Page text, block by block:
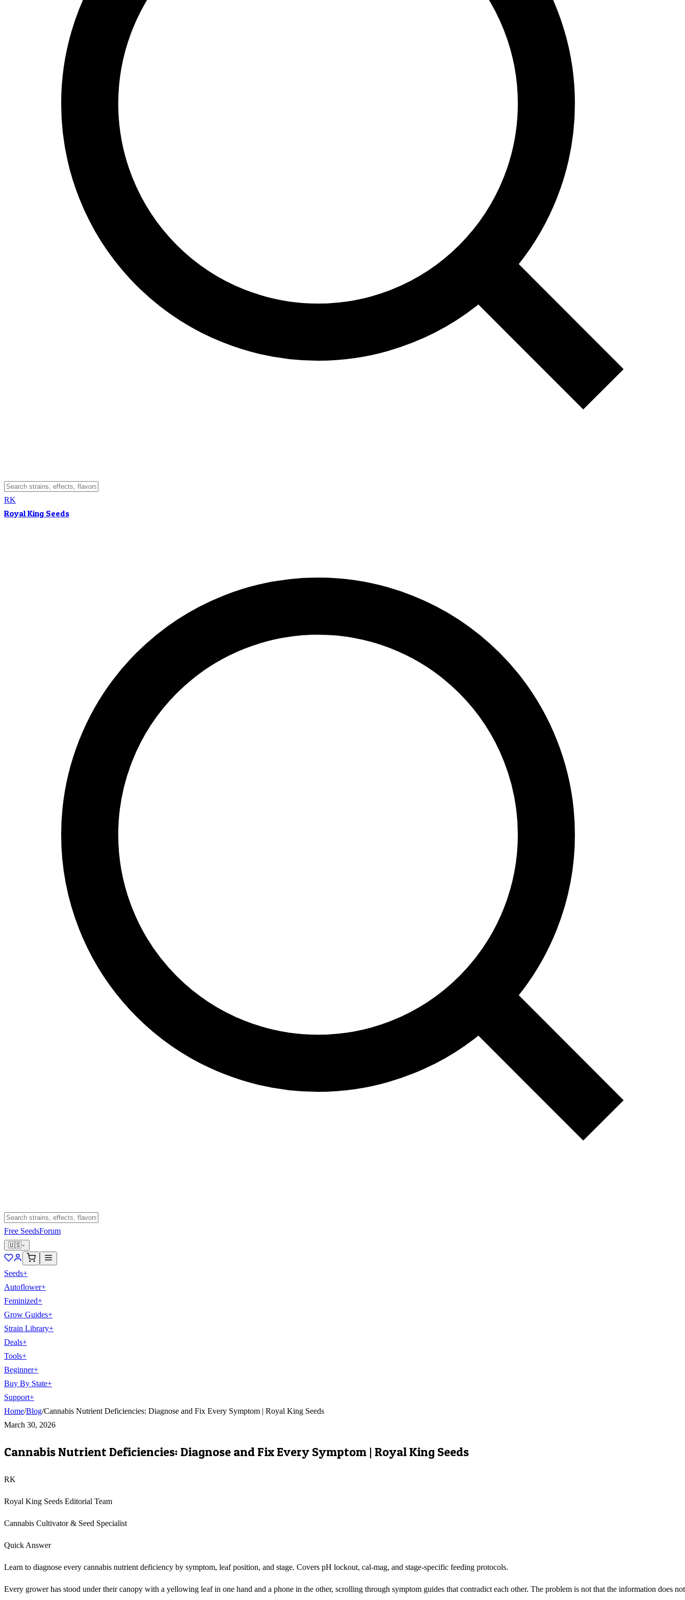
RK
Royal King Seeds
Free SeedsForum
🇺🇸
Seeds+
Autoflower+
Feminized+
Grow Guides+
Strain Library+
Deals+
Tools+
Beginner+
Buy By State+
Support+
Home/Blog/Cannabis Nutrient Deficiencies: Diagnose and Fix Every Symptom | Royal King Seeds
March 30, 2026
Cannabis Nutrient Deficiencies: Diagnose and Fix Every Symptom | Royal King Seeds
RK
Royal King Seeds Editorial Team
Cannabis Cultivator & Seed Specialist
Quick Answer
Learn to diagnose every cannabis nutrient deficiency by symptom, leaf position, and stage. Covers pH lockout, cal-mag, and stage-specific feeding protocols.
Every grower has stood under their canopy with a yellowing leaf in one hand and a phone in the other, scrolling through symptom guides that contradict each other. The problem is not that the information does not